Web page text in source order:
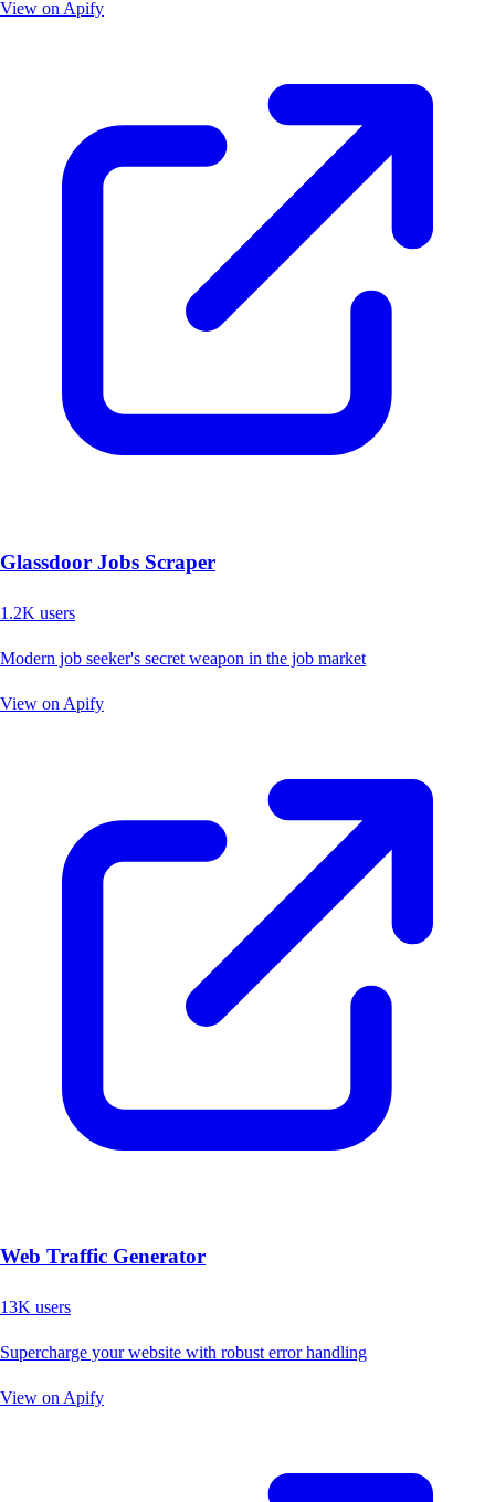
View on Apify
Glassdoor Jobs Scraper
1.2K users
Modern job seeker's secret weapon in the job market
View on Apify
Web Traffic Generator
13K users
Supercharge your website with robust error handling
View on Apify